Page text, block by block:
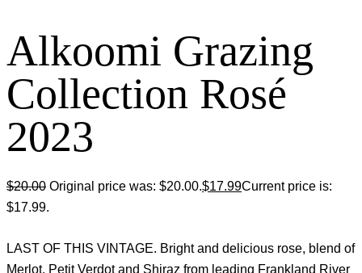
Alkoomi Grazing
Collection Rosé
2023
$20.00 Original price was: $20.00.$17.99Current price is:
$17.99.
LAST OF THIS VINTAGE. Bright and delicious rose, blend of
Merlot, Petit Verdot and Shiraz from leading Frankland River